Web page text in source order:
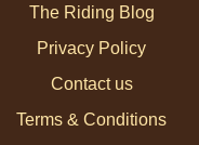
The Riding Blog
Privacy Policy
Contact us
Terms & Conditions